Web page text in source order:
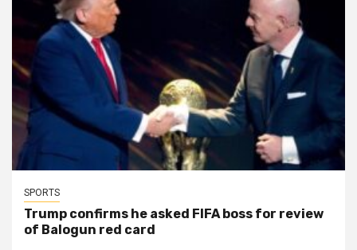
SPORTS
Trump confirms he asked FIFA boss for review
of Balogun red card